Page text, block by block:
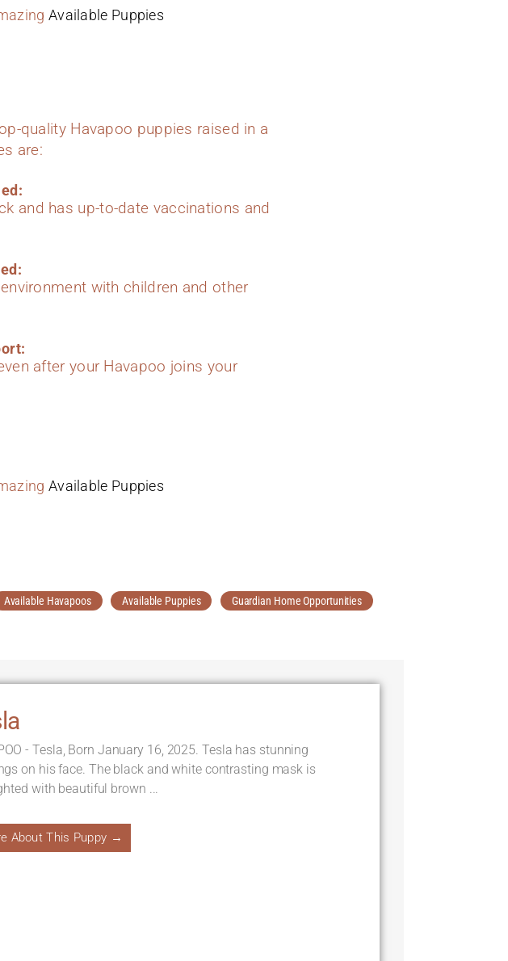
Available Puppies
quality Havapoo puppies raised in a
are:
and has up-to-date vaccinations and
with children and other
after your Havapoo joins your
Available Puppies
Available Havapoos Available Puppies Guardian Home Opportunities
- Tesla, Born January 16, 2025. Tesla has stunning
on his face. The black and white contrasting mask is
with beautiful brown ...
About This Puppy →